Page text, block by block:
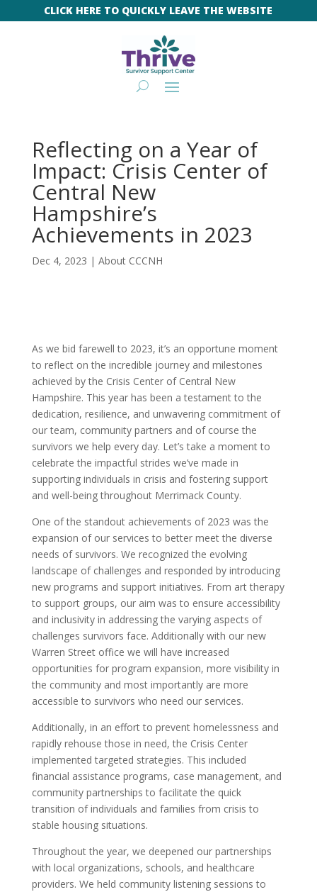
CLICK HERE TO QUICKLY LEAVE THE WEBSITE
Reflecting on a Year of
Impact: Crisis Center of
Central New
Hampshire’s
Achievements in 2023
Dec 4, 2023 | About CCCNH
As we bid farewell to 2023, it’s an opportune moment
to reflect on the incredible journey and milestones
achieved by the Crisis Center of Central New
Hampshire. This year has been a testament to the
dedication, resilience, and unwavering commitment of
our team, community partners and of course the
survivors we help every day. Let’s take a moment to
celebrate the impactful strides we’ve made in
supporting individuals in crisis and fostering support
and well-being throughout Merrimack County.
One of the standout achievements of 2023 was the
expansion of our services to better meet the diverse
needs of survivors. We recognized the evolving
landscape of challenges and responded by introducing
new programs and support initiatives. From art therapy
to support groups, our aim was to ensure accessibility
and inclusivity in addressing the varying aspects of
challenges survivors face. Additionally with our new
Warren Street office we will have increased
opportunities for program expansion, more visibility in
the community and most importantly are more
accessible to survivors who need our services.
Additionally, in an effort to prevent homelessness and
rapidly rehouse those in need, the Crisis Center
implemented targeted strategies. This included
financial assistance programs, case management, and
community partnerships to facilitate the quick
transition of individuals and families from crisis to
stable housing situations.
Throughout the year, we deepened our partnerships
with local organizations, schools, and healthcare
providers. We held community listening sessions to